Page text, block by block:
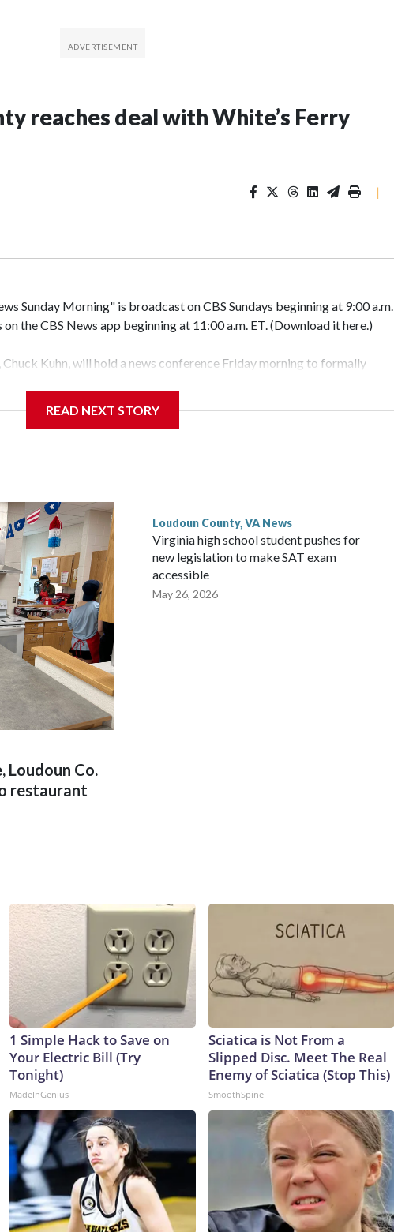
reaches deal with White’s Ferry
|
Sunday Morning" is broadcast on CBS Sundays beginning at 9:00 a.m.
the CBS News app beginning at 11:00 a.m. ET. (Download it here.)
Kuhn, will hold a news conference Friday morning to formally
a deal with the owner of White’s Ferry to acquire the ferry
side in Poolesville, sources familiar with the deal told WTOP.
READ NEXT STORY
Loudoun Co.
restaurant
Loudoun County, VA News
Virginia high school student pushes for
new legislation to make SAT exam
accessible
May 26, 2026
1 Simple Hack to Save on
Your Electric Bill (Try
Tonight)
MadeInGenius
Sciatica is Not From a
Slipped Disc. Meet The Real
Enemy of Sciatica (Stop This)
SmoothSpine